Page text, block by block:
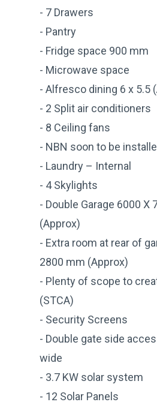
- 7 Drawers
- Pantry
- Fridge space 900 mm
- Microwave space
- Alfresco dining 6 x 5.5
- 2 Split air conditioners
- 8 Ceiling fans
- NBN soon to be
- Laundry – Internal
- 4 Skylights
- Double Garage 6000 X
(Approx)
- Extra room at rear of
2800 mm (Approx)
- Plenty of scope to
(STCA)
- Security Screens
- Double gate side
wide
- 3.7 KW solar system
- 12 Solar Panels